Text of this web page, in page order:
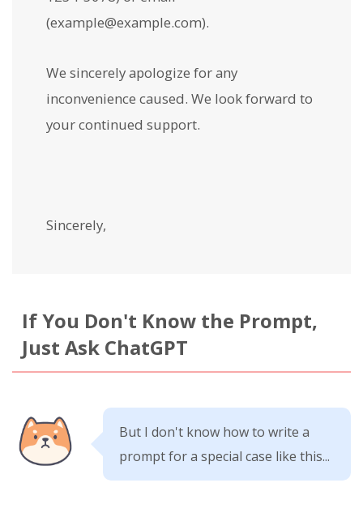
(example@example.com).
We sincerely apologize for any
inconvenience caused. We look forward to
your continued support.
Sincerely,
If You Don't Know the Prompt,
Just Ask ChatGPT
But I don't know how to write a
prompt for a special case like this...